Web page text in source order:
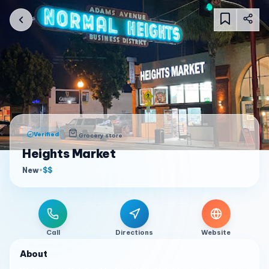
Verified Grocery store
Heights Market
New•$$
Call Directions Website
About